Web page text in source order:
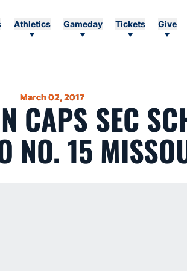
Athletics Gameday Tickets Give
March 02, 2017
CAPS SEC
NO. 15